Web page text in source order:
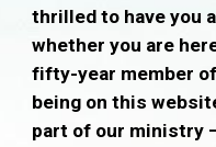
thrilled to have you
whether you are
fifty-year member
being on this
part of our ministry